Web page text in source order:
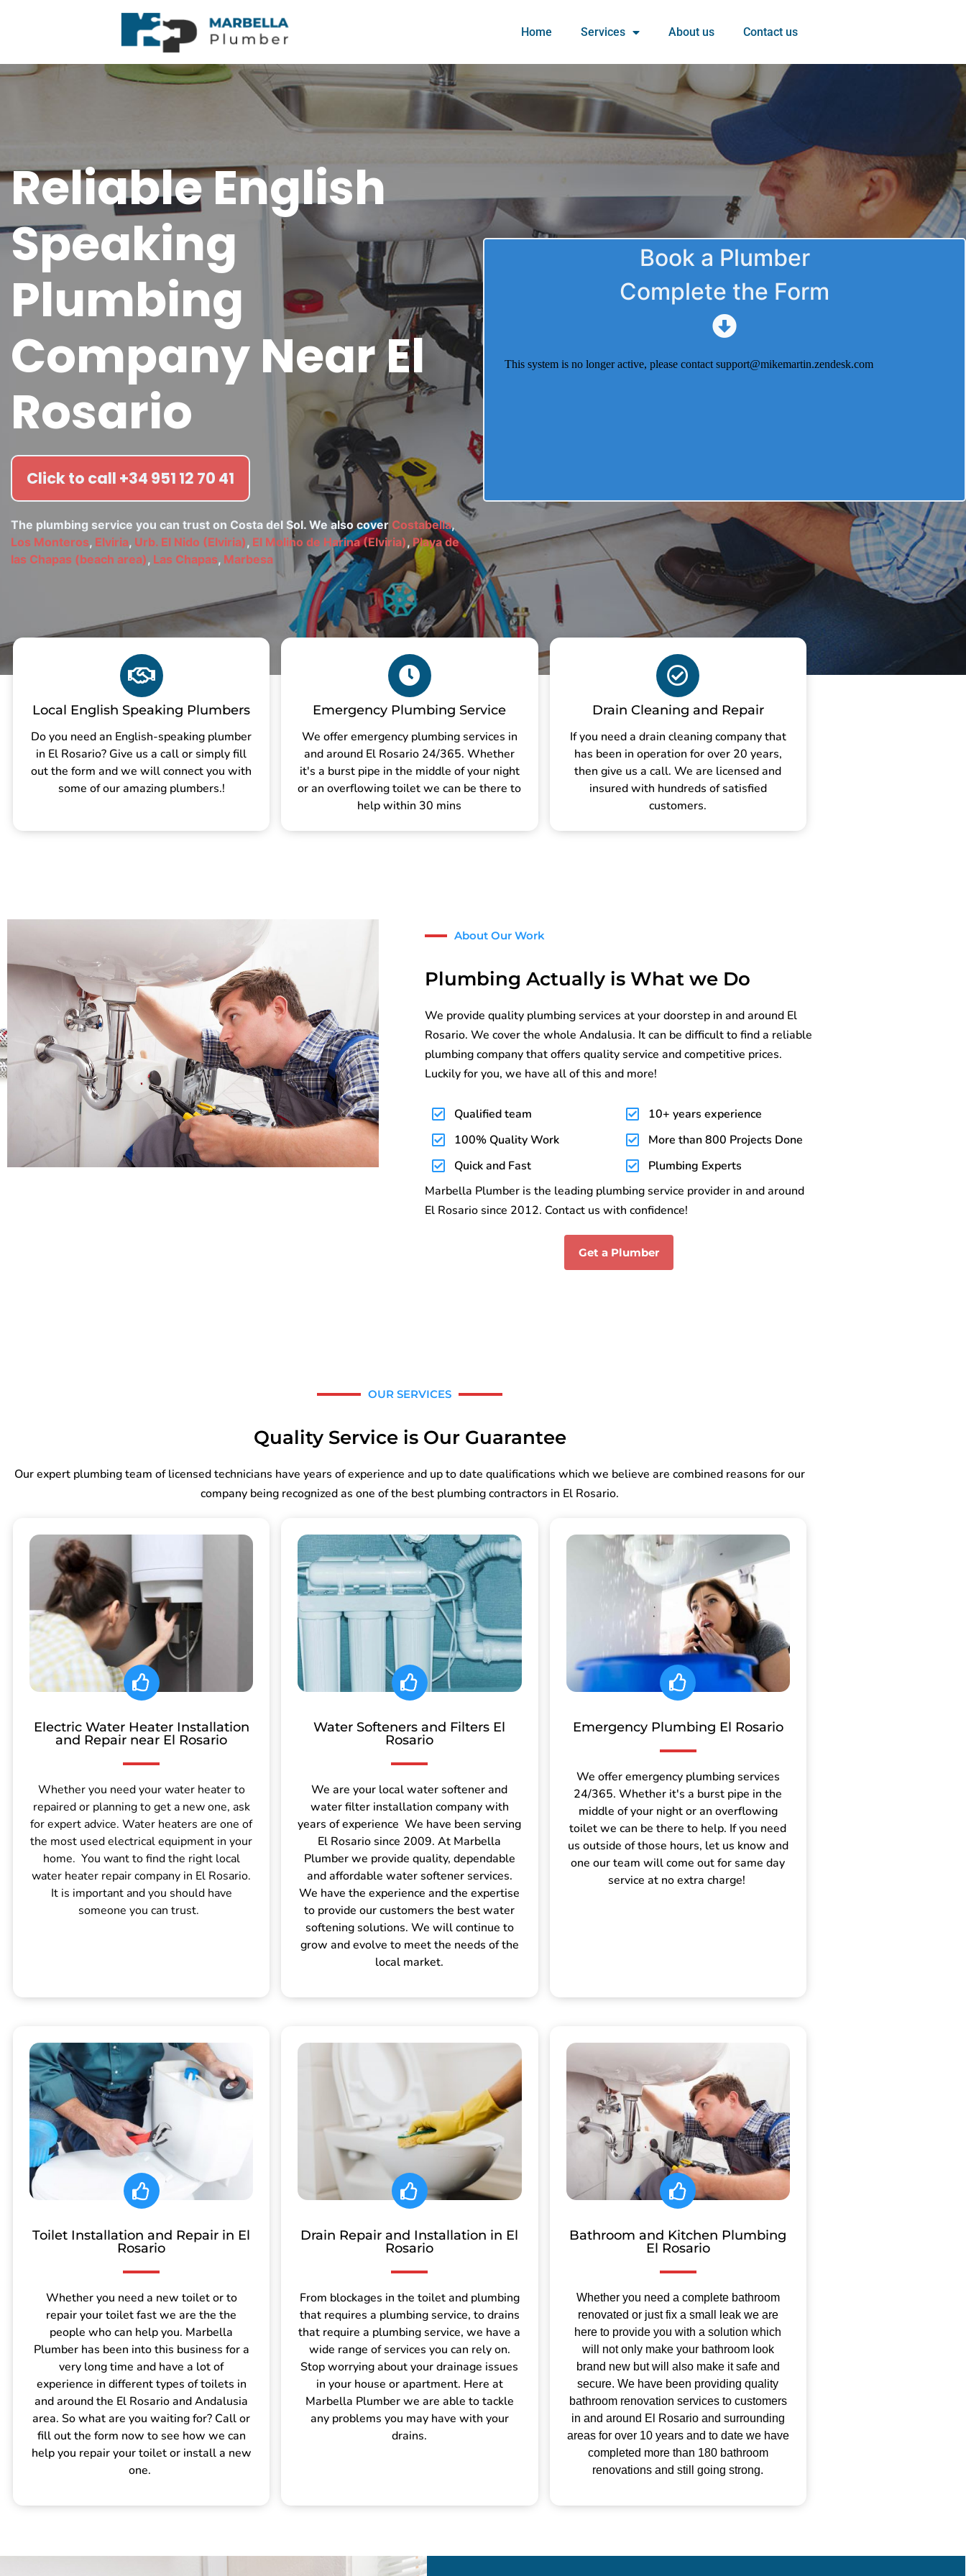
Home Services About us Contact us
Reliable English
Speaking
Plumbing
Company Near El
Rosario
Click to call +34 951 12 70 41
The plumbing service you can trust on Costa del Sol. We also cover Costabella,
Los Monteros, Elviria, Urb. El Nido (Elviria), El Molino de Harina (Elviria), Playa de
las Chapas (beach area), Las Chapas, Marbesa
Book a Plumber
Complete the Form
Local English Speaking Plumbers
Do you need an English-speaking plumber
in El Rosario? Give us a call or simply fill
out the form and we will connect you with
some of our amazing plumbers.!
Emergency Plumbing Service
We offer emergency plumbing services in
and around El Rosario 24/365. Whether
it's a burst pipe in the middle of your night
or an overflowing toilet we can be there to
help within 30 mins
Drain Cleaning and Repair
If you need a drain cleaning company that
has been in operation for over 20 years,
then give us a call. We are licensed and
insured with hundreds of satisfied
customers.
About Our Work
Plumbing Actually is What we Do
We provide quality plumbing services at your doorstep in and around El
Rosario. We cover the whole Andalusia. It can be difficult to find a reliable
plumbing company that offers quality service and competitive prices.
Luckily for you, we have all of this and more!
Qualified team
100% Quality Work
Quick and Fast
10+ years experience
More than 800 Projects Done
Plumbing Experts
Marbella Plumber is the leading plumbing service provider in and around
El Rosario since 2012. Contact us with confidence!
Get a Plumber
OUR SERVICES
Quality Service is Our Guarantee
Our expert plumbing team of licensed technicians have years of experience and up to date qualifications which we believe are combined reasons for our
company being recognized as one of the best plumbing contractors in El Rosario.
Electric Water Heater Installation
and Repair near El Rosario
Whether you need your water heater to
repaired or planning to get a new one, ask
for expert advice. Water heaters are one of
the most used electrical equipment in your
home. You want to find the right local
water heater repair company in El Rosario.
It is important and you should have
someone you can trust.
Water Softeners and Filters El
Rosario
We are your local water softener and
water filter installation company with
years of experience We have been serving
El Rosario since 2009. At Marbella
Plumber we provide quality, dependable
and affordable water softener services.
We have the experience and the expertise
to provide our customers the best water
softening solutions. We will continue to
grow and evolve to meet the needs of the
local market.
Emergency Plumbing El Rosario
We offer emergency plumbing services
24/365. Whether it's a burst pipe in the
middle of your night or an overflowing
toilet we can be there to help. If you need
us outside of those hours, let us know and
one our team will come out for same day
service at no extra charge!
Toilet Installation and Repair in El
Rosario
Whether you need a new toilet or to
repair your toilet fast we are the the
people who can help you. Marbella
Plumber has been into this business for a
very long time and have a lot of
experience in different types of toilets in
and around the El Rosario and Andalusia
area. So what are you waiting for? Call or
fill out the form now to see how we can
help you repair your toilet or install a new
one.
Drain Repair and Installation in El
Rosario
From blockages in the toilet and plumbing
that requires a plumbing service, to drains
that require a plumbing service, we have a
wide range of services you can rely on.
Stop worrying about your drainage issues
in your house or apartment. Here at
Marbella Plumber we are able to tackle
any problems you may have with your
drains.
Bathroom and Kitchen Plumbing
El Rosario
Whether you need a complete bathroom
renovated or just fix a small leak we are
here to provide you with a solution which
will not only make your bathroom look
brand new but will also make it safe and
secure. We have been providing quality
bathroom renovation services to customers
in and around El Rosario and surrounding
areas for over 10 years and to date we have
completed more than 180 bathroom
renovations and still going strong.